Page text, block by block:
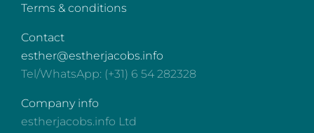
Terms & conditions
Contact
esther@estherjacobs.info
Tel/WhatsApp: (+31) 6 54 282328
Company info
estherjacobs.info Ltd